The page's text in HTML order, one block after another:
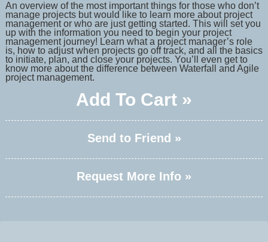
An overview of the most important things for those who don’t
manage projects but would like to learn more about project
management or who are just getting started. This will set you
up with the information you need to begin your project
management journey! Learn what a project manager’s role
is, how to adjust when projects go off track, and all the basics
to initiate, plan, and close your projects. You’ll even get to
know more about the difference between Waterfall and Agile
project management.
Add To Cart »
Send to Friend »
Request More Info »